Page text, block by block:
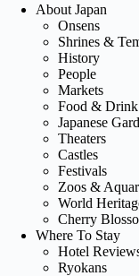
About Japan
Onsens
Shrines &
History
People
Markets
Food & Drink
Japanese
Theaters
Castles
Festivals
Zoos &
World
Cherry
Where To Stay
Hotel
Ryokans